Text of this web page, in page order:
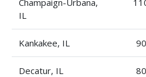
Champaign-Urbana,
IL
Kankakee, IL 90
Decatur, IL 80